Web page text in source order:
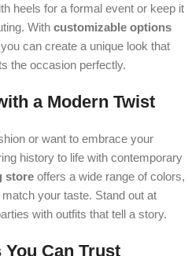
heels for a formal event or keep it
With customizable options
can create a unique look that
the occasion perfectly.
a Modern Twist
or want to embrace your
history to life with contemporary
store offers a wide range of colors,
your taste. Stand out at
with outfits that tell a story.
Can Trust